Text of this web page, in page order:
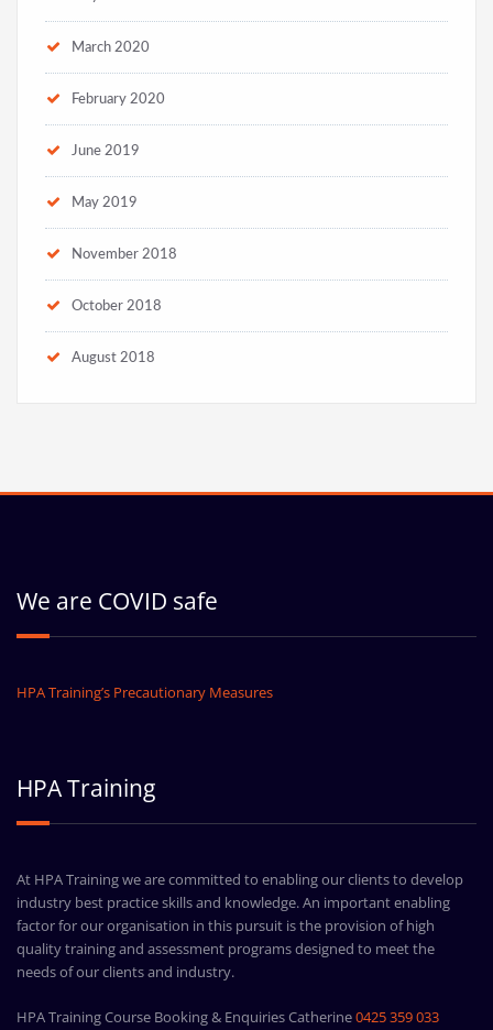
March 2020
February 2020
June 2019
May 2019
November 2018
October 2018
August 2018
We are COVID safe
HPA Training’s Precautionary Measures
HPA Training
At HPA Training we are committed to enabling our clients to develop
industry best practice skills and knowledge. An important enabling
factor for our organisation in this pursuit is the provision of high
quality training and assessment programs designed to meet the
needs of our clients and industry.
HPA Training Course Booking & Enquiries Catherine0425 359 033